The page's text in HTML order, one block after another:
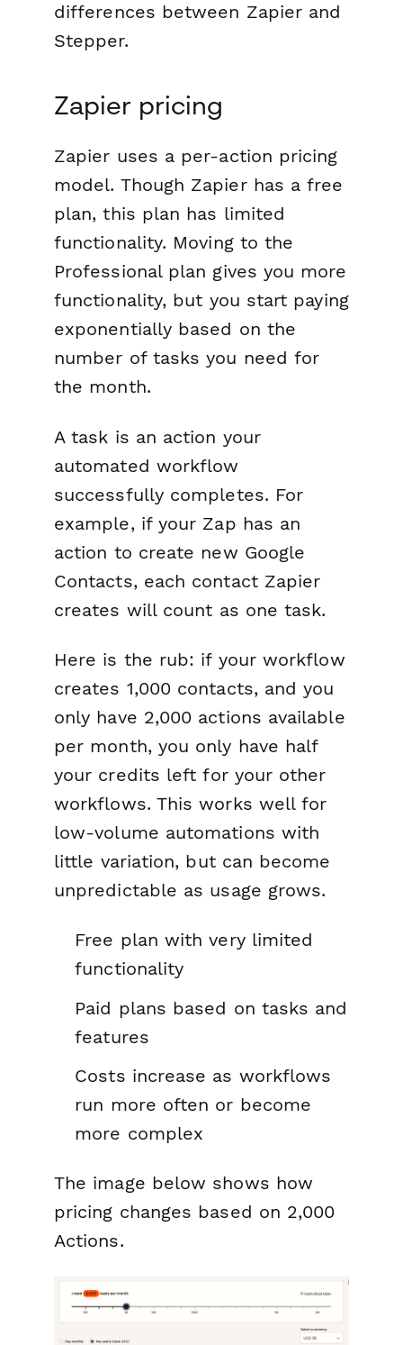
differences between Zapier and
Stepper.
Zapier pricing
Zapier uses a per-action pricing
model. Though Zapier has a free
plan, this plan has limited
functionality. Moving to the
Professional plan gives you more
functionality, but you start paying
exponentially based on the
number of tasks you need for
the month.
A task is an action your
automated workflow
successfully completes. For
example, if your Zap has an
action to create new Google
Contacts, each contact Zapier
creates will count as one task.
Here is the rub: if your workflow
creates 1,000 contacts, and you
only have 2,000 actions available
per month, you only have half
your credits left for your other
workflows. This works well for
low-volume automations with
little variation, but can become
unpredictable as usage grows.
Free plan with very limited
functionality
Paid plans based on tasks and
features
Costs increase as workflows
run more often or become
more complex
The image below shows how
pricing changes based on 2,000
Actions.